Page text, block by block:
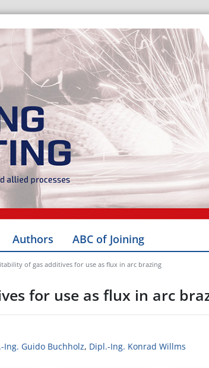
Authors ABC of Joining
of gas additives for use as flux in arc brazing
for use as flux in arc
Ing. Guido Buchholz, Dipl.-Ing. Konrad Willms